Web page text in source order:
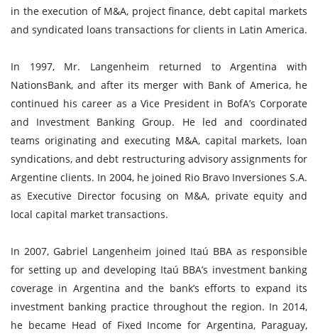
in the execution of M&A, project finance, debt capital markets
and syndicated loans transactions for clients in Latin America.
In 1997, Mr. Langenheim returned to Argentina with
NationsBank, and after its merger with Bank of America, he
continued his career as a Vice President in BofA’s Corporate
and Investment Banking Group. He led and coordinated
teams originating and executing M&A, capital markets, loan
syndications, and debt restructuring advisory assignments for
Argentine clients. In 2004, he joined Rio Bravo Inversiones S.A.
as Executive Director focusing on M&A, private equity and
local capital market transactions.
In 2007, Gabriel Langenheim joined Itaú BBA as responsible
for setting up and developing Itaú BBA’s investment banking
coverage in Argentina and the bank’s efforts to expand its
investment banking practice throughout the region. In 2014,
he became Head of Fixed Income for Argentina, Paraguay,